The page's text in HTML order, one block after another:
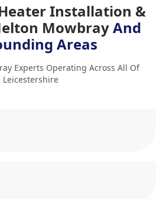
Installation &
MowbrayAnd
Areas
Experts Operating Across All Of
Leicestershire